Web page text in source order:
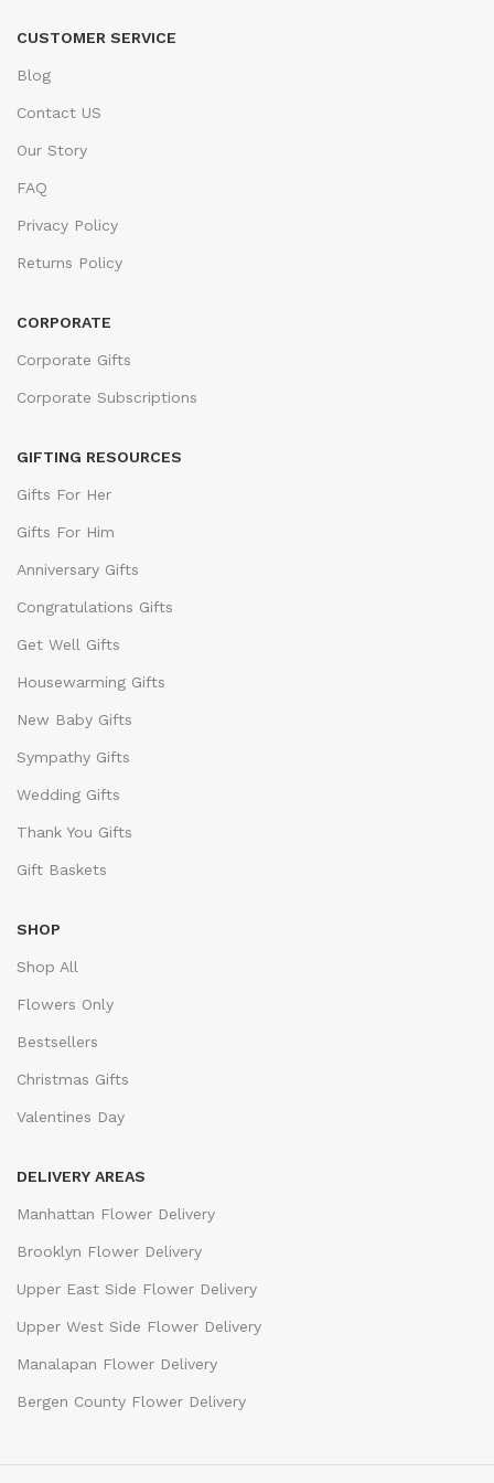
CUSTOMER SERVICE
Blog
Contact US
Our Story
FAQ
Privacy Policy
Returns Policy
CORPORATE
Corporate Gifts
Corporate Subscriptions
GIFTING RESOURCES
Gifts For Her
Gifts For Him
Anniversary Gifts
Congratulations Gifts
Get Well Gifts
Housewarming Gifts
New Baby Gifts
Sympathy Gifts
Wedding Gifts
Thank You Gifts
Gift Baskets
SHOP
Shop All
Flowers Only
Bestsellers
Christmas Gifts
Valentines Day
DELIVERY AREAS
Manhattan Flower Delivery
Brooklyn Flower Delivery
Upper East Side Flower Delivery
Upper West Side Flower Delivery
Manalapan Flower Delivery
Bergen County Flower Delivery